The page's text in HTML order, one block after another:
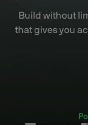
Build without
that gives you